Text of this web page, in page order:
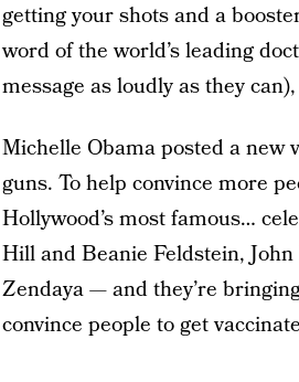
getting your shots and a
word of the world’s leading
message as loudly as they
Michelle Obama posted a new
guns. To help convince more
Hollywood’s most famous…
Hill and Beanie Feldstein,
Zendaya — and they’re
convince people to get